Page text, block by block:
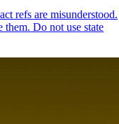
refs are misunderstood.
Do not use state